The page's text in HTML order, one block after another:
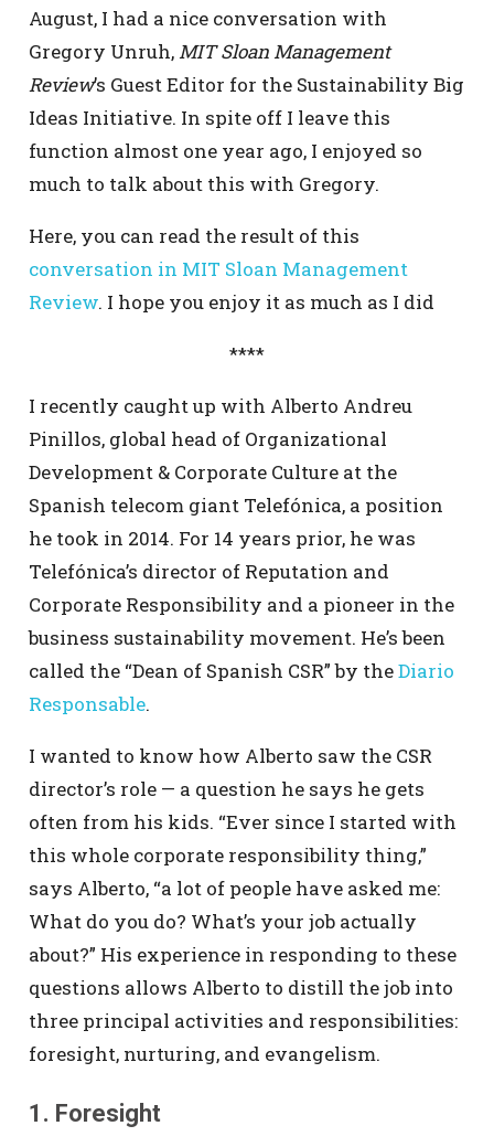
August, I had a nice conversation with
Gregory Unruh, MIT Sloan Management
Review’s Guest Editor for the Sustainability Big
Ideas Initiative. In spite off I leave this
function almost one year ago, I enjoyed so
much to talk about this with Gregory.
Here, you can read the result of this
conversation in MIT Sloan Management
Review. I hope you enjoy it as much as I did
****
I recently caught up with Alberto Andreu
Pinillos, global head of Organizational
Development & Corporate Culture at the
Spanish telecom giant Telefónica, a position
he took in 2014. For 14 years prior, he was
Telefónica’s director of Reputation and
Corporate Responsibility and a pioneer in the
business sustainability movement. He’s been
called the “Dean of Spanish CSR” by theDiario
Responsable.
I wanted to know how Alberto saw the CSR
director’s role — a question he says he gets
often from his kids. “Ever since I started with
this whole corporate responsibility thing,”
says Alberto, “a lot of people have asked me:
What do you do? What’s your job actually
about?” His experience in responding to these
questions allows Alberto to distill the job into
three principal activities and responsibilities:
foresight, nurturing, and evangelism.
1. Foresight